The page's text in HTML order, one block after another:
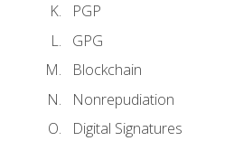
PGP
GPG
Blockchain
Nonrepudiation
Digital Signatures